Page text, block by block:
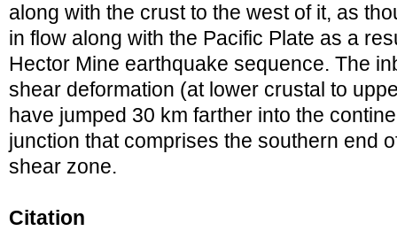
along with the crust to the west of it, as
in flow along with the Pacific Plate as a
Hector Mine earthquake sequence. The
shear deformation (at lower crustal to
have jumped 30 km farther into the
junction that comprises the southern end
shear zone.
Citation